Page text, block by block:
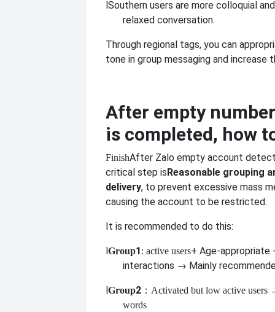
lSouthern users are more colloquial
relaxed conversation.
Through regional tags, you can
tone in group messaging and increase
After empty
is completed, how
FinishAfter Zalo empty account
critical step isReasonable grouping
delivery, to prevent excessive mass
causing the account to be restricted.
It is recommended to do this:
lGroup1: active users+ Age-appropriate
interactions → Mainly
lGroup2 ：Activated but low active users
words